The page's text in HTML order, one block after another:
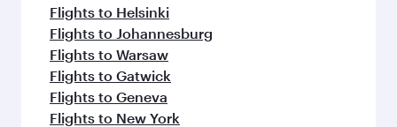
Flights to Helsinki
Flights to Johannesburg
Flights to Warsaw
Flights to Gatwick
Flights to Geneva
Flights to New York